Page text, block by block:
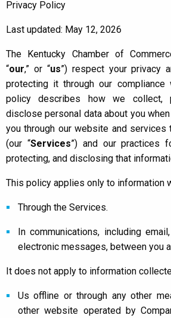
Privacy Policy
Last updated: May 12, 2026
The Kentucky Chamber of
“our,” or “us”) respect your privacy
protecting it through our
policy describes how we collect,
disclose personal data about you
you through our website and
(our “Services”) and our practices
protecting, and disclosing that
This policy applies only to information
Through the Services.
In communications, including
electronic messages, between you
It does not apply to information
Us offline or through any other
other website operated by